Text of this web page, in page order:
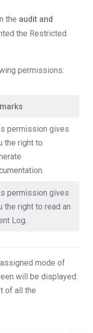
the audit and
the Restricted
permissions:
permission gives
the right to
permission gives
the right to read an
Log.
mode of
will be displayed:
of all the